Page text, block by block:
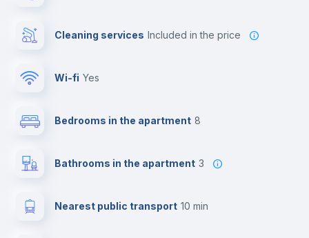
Cleaning services included in the price
Wi-fi yes
Bedrooms in the apartment 8
Bathrooms in the apartment 3
Nearest public transport 10 min